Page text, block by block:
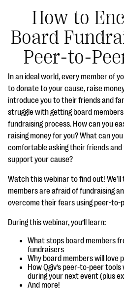
#Giving Tuesday Ultimate Guide
DOWNLOAD NOW
Blog
eBooks + Templates
Ask an Expert
questions
EXPLORE THE SERIES
How to
Board
Peer-to-
In an ideal world, every member of
to donate to your cause, raise
introduce you to their friends and
struggle with getting board
fundraising process. How can you
raising money for you? What can
comfortable asking their friends
support your cause?
Watch this webinar to find out! We’ll
members are afraid of fundraising
overcome their fears using peer-to-
During this webinar, you’ll learn:
What stops board members
fundraisers
Why board members will love
How Qgiv’s peer-to-peer
during your next event (plus
And more!